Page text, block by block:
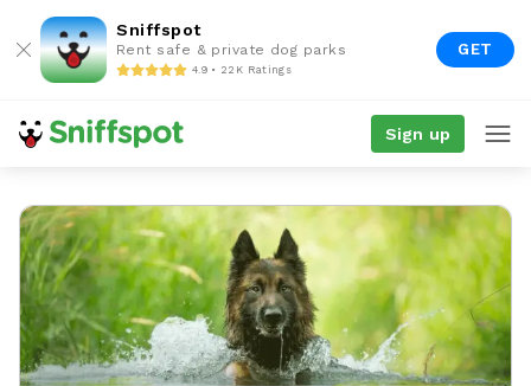
Sniffspot
Rent safe & private dog parks
4.9 • 22K Ratings
GET
Sign up